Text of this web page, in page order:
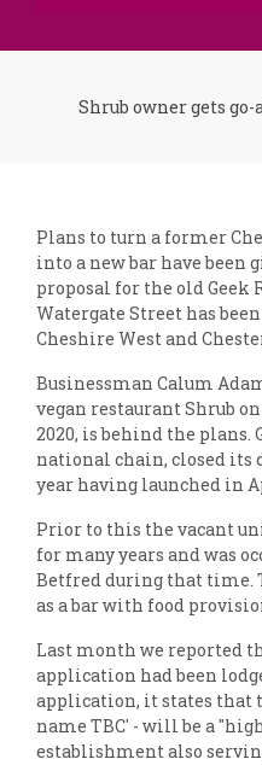
Shrub owner gets
Plans to turn a former
into a new bar have been
proposal for the old Geek
Watergate Street has
Cheshire West and
Businessman Calum
vegan restaurant Shrub
2020, is behind the plans.
national chain, closed its
year having launched in
Prior to this the vacant
for many years and was
Betfred during that time.
as a bar with food
Last month we reported
application had been
application, it states that
name TBC' - will be a
establishment also